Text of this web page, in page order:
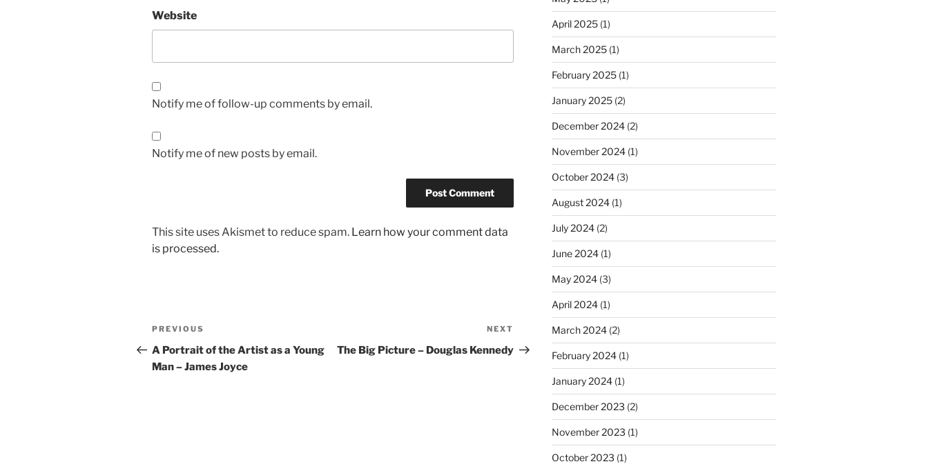
Website
Notify me of follow-up comments by email.
Notify me of new posts by email.
This site uses Akismet to reduce spam. Learn how your comment data
is processed.
Post
navigation
Previous
Post
PREVIOUS
A Portrait of the Artist as a Young
Man – James Joyce
Post
NEXT
The Big Picture – Douglas Kennedy
April 2025(1)
March 2025(1)
February 2025(1)
January 2025(2)
December 2024(2)
November 2024(1)
October 2024(3)
August 2024(1)
July 2024(2)
June 2024(1)
May 2024(3)
April 2024(1)
March 2024(2)
February 2024(1)
January 2024(1)
December 2023 (2)
November 2023 (1)
October 2023 (1)